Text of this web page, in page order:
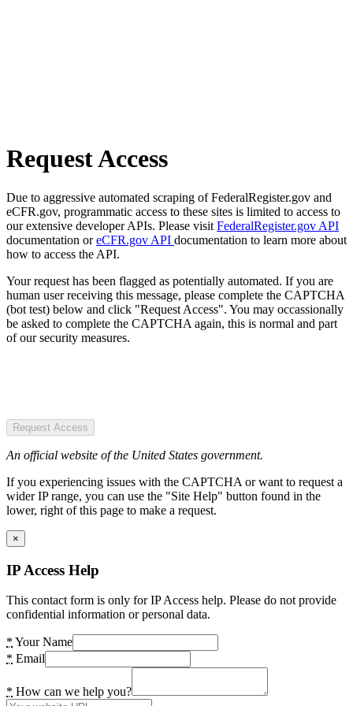
Request Access
Due to aggressive automated scraping of FederalRegister.gov and
eCFR.gov, programmatic access to these sites is limited to access to
our extensive developer APIs. Please visit FederalRegister.gov API
documentation oreCFR.gov API documentation to learn more about
how to access the API.
Your request has been flagged as potentially automated. If you are
human user receiving this message, please complete the CAPTCHA
(bot test) below and click "Request Access". You may occassionally
be asked to complete the CAPTCHA again, this is normal and part
of our security measures.
Request Access
An official website of the United States government.
If you experiencing issues with the CAPTCHA or want to request a
wider IP range, you can use the "Site Help" button found in the
lower, right of this page to make a request.
×
IP Access Help
This contact form is only for IP Access help. Please do not provide
confidential information or personal data.
* Your Name
* Email
* How can we help you?